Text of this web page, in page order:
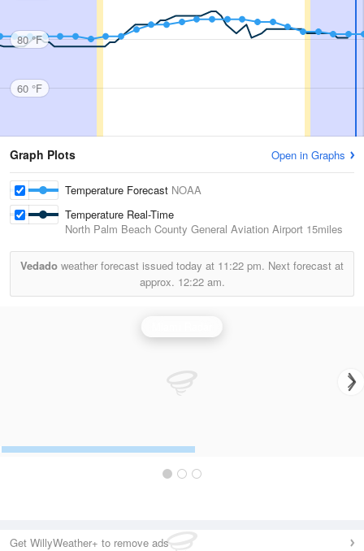
80 °F
60 °F
Graph Plots Open in Graphs
Temperature Forecast NOAA
Temperature Real-Time
North Palm Beach County General Aviation Airport 15miles
Vedado weather forecast issued today at 11:22 pm. Next forecast at
approx. 12:22 am.
Get WillyWeather+ to remove ads